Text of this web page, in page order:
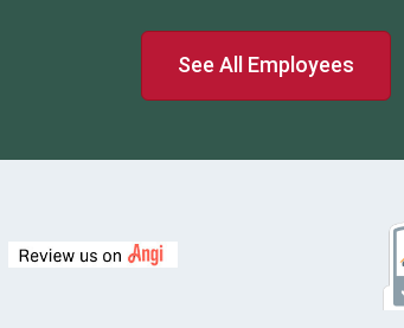
See All Employees